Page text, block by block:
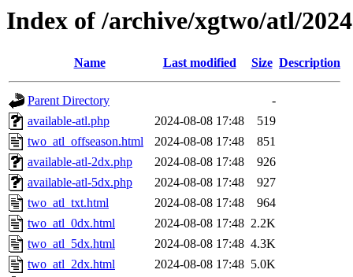
Index of /archive/xgtwo/atl/
Name Last modified Size Description
Parent Directory
-
available-atl.php
2024-08-08 17:48
519
two_atl_offseason.html
2024-08-08 17:48
851
available-atl-2dx.php
2024-08-08 17:48
926
available-atl-5dx.php
2024-08-08 17:48
927
two_atl_txt.html
2024-08-08 17:48
964
two_atl_0dx.html
2024-08-08 17:48 2.2K
two_atl_5dx.html
2024-08-08 17:48 4.3K
two_atl_2dx.html
2024-08-08 17:48 5.0K